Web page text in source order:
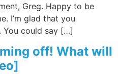
Greg. Happy to be
I’m glad that you
You could say […]
off! What will